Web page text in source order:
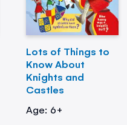
Lots of Things to
Know About
Knights and
Castles
Age: 6+